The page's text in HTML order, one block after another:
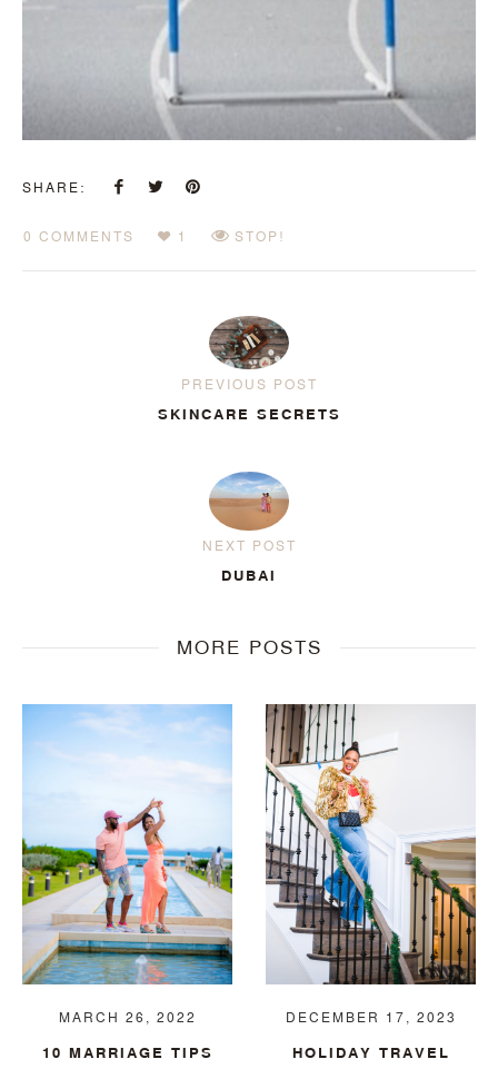
SHARE:
0 COMMENTS 1 STOP!
PREVIOUS POST
SKINCARE SECRETS
NEXT POST
DUBAI
MORE POSTS
MARCH 26, 2022
10 MARRIAGE TIPS
DECEMBER 17, 2023
HOLIDAY TRAVEL